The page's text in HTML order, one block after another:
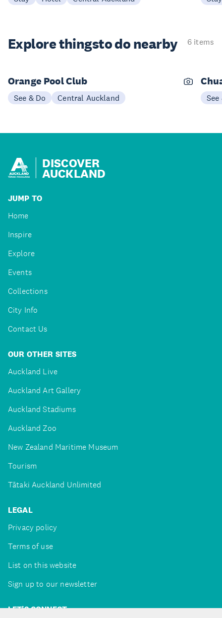
Explore thingsto do nearby 6 items
Orange Pool Club
See & Do Central Auckland See
DISCOVER
AUCKLAND
JUMP TO
Home
Inspire
Explore
Events
Collections
City Info
Contact Us
OUR OTHER SITES
Auckland Live
Auckland Art Gallery
Auckland Stadiums
Auckland Zoo
New Zealand Maritime Museum
Tourism
Tātaki Auckland Unlimited
LEGAL
Privacy policy
Terms of use
List on this website
Sign up to our newsletter
LET'S CONNECT